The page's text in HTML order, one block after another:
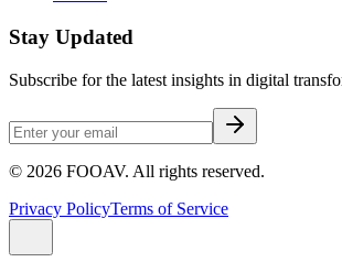
Stay Updated
Subscribe for the latest insights in digital
© 2026 FOOAV. All rights reserved.
Privacy PolicyTerms of Service